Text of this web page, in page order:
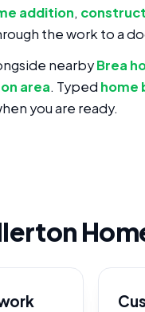
addition,
the work to a
nearbyBrea
area. Typed home
you are ready.